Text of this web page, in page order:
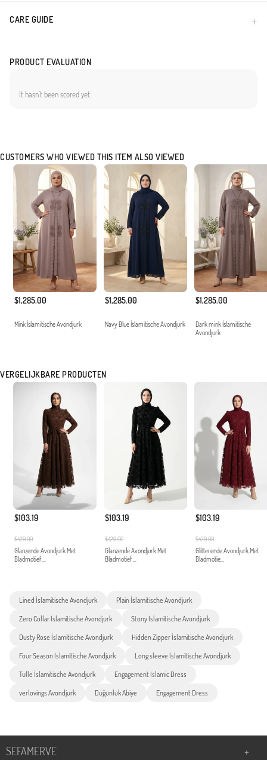
CARE GUIDE
PRODUCT EVALUATION
It hasn`t been scored yet.
CUSTOMERS WHO VIEWED THIS ITEM ALSO VIEWED
$1,285.00
Mink İslamitische Avondjurk
$1,285.00
Navy Blue İslamitische Avondjurk
$1,285.00
Dark mink İslamitische
Avondjurk
VERGELIJKBARE PRODUCTEN
$103.19
$429.00
Glanzende Avondjurk Met
Bladmotief ...
$103.19
$429.00
Glanzende Avondjurk Met
Bladmotief ...
$103.19
$429.00
Glitterende Avondjurk Met
Bladmotie...
Lined İslamitische Avondjurk Plain İslamitische Avondjurk
Zero Collar İslamitische Avondjurk Stony İslamitische Avondjurk
Dusty Rose İslamitische Avondjurk Hidden Zipper İslamitische Avondjurk
Four Season İslamitische Avondjurk Long sleeve İslamitische Avondjurk
Tulle İslamitische Avondjurk Engagement Islamic Dress
verlovings Avondjurk Düğünlük Abiye Engagement Dress
SEFAMERVE +